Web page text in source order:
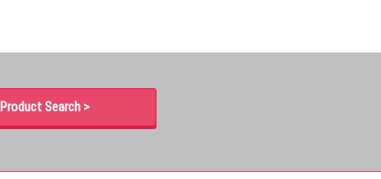
Product Search >